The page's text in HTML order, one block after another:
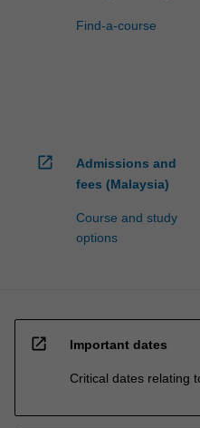
Find-a-course
open_in_new
Admissions and
fees (Malaysia)
Course and study
options
open_in_new Important dates
Critical dates relating